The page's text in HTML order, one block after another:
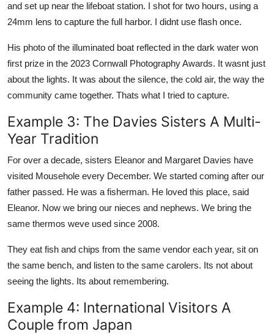
and set up near the lifeboat station. I shot for two hours, using a
24mm lens to capture the full harbor. I didnt use flash once.
His photo of the illuminated boat reflected in the dark water won
first prize in the 2023 Cornwall Photography Awards. It wasnt just
about the lights. It was about the silence, the cold air, the way the
community came together. Thats what I tried to capture.
Example 3: The Davies Sisters A Multi-
Year Tradition
For over a decade, sisters Eleanor and Margaret Davies have
visited Mousehole every December. We started coming after our
father passed. He was a fisherman. He loved this place, said
Eleanor. Now we bring our nieces and nephews. We bring the
same thermos weve used since 2008.
They eat fish and chips from the same vendor each year, sit on
the same bench, and listen to the same carolers. Its not about
seeing the lights. Its about remembering.
Example 4: International Visitors A
Couple from Japan